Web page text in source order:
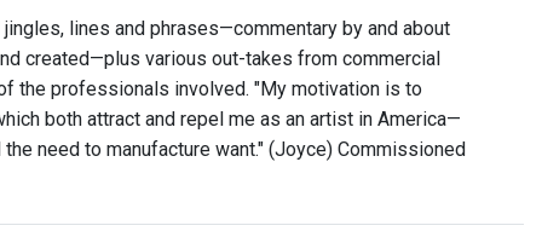
lines and phrases—commentary by and about
created—plus various out-takes from commercial
the professionals involved. "My motivation is to
both attract and repel me as an artist in America—
need to manufacture want." (Joyce) Commissioned